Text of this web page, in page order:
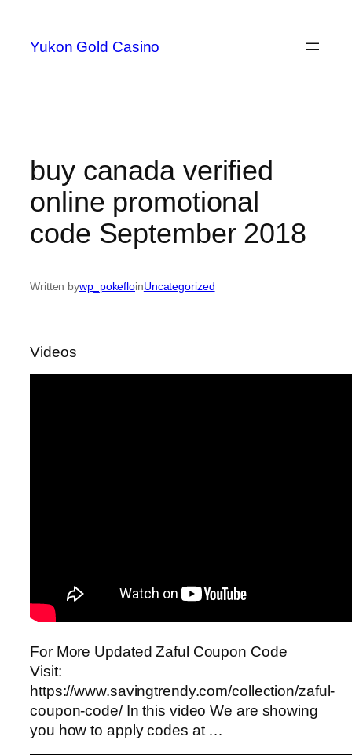
content
Yukon Gold Casino
buy canada verified
online promotional
code September 2018
Written bywp_pokefloinUncategorized
Videos
For More Updated Zaful Coupon Code
Visit:
https://www.savingtrendy.com/collection/zaful-
coupon-code/ In this video We are showing
you how to apply codes at …